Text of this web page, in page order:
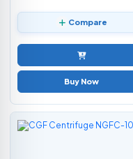
Compare
Buy Now